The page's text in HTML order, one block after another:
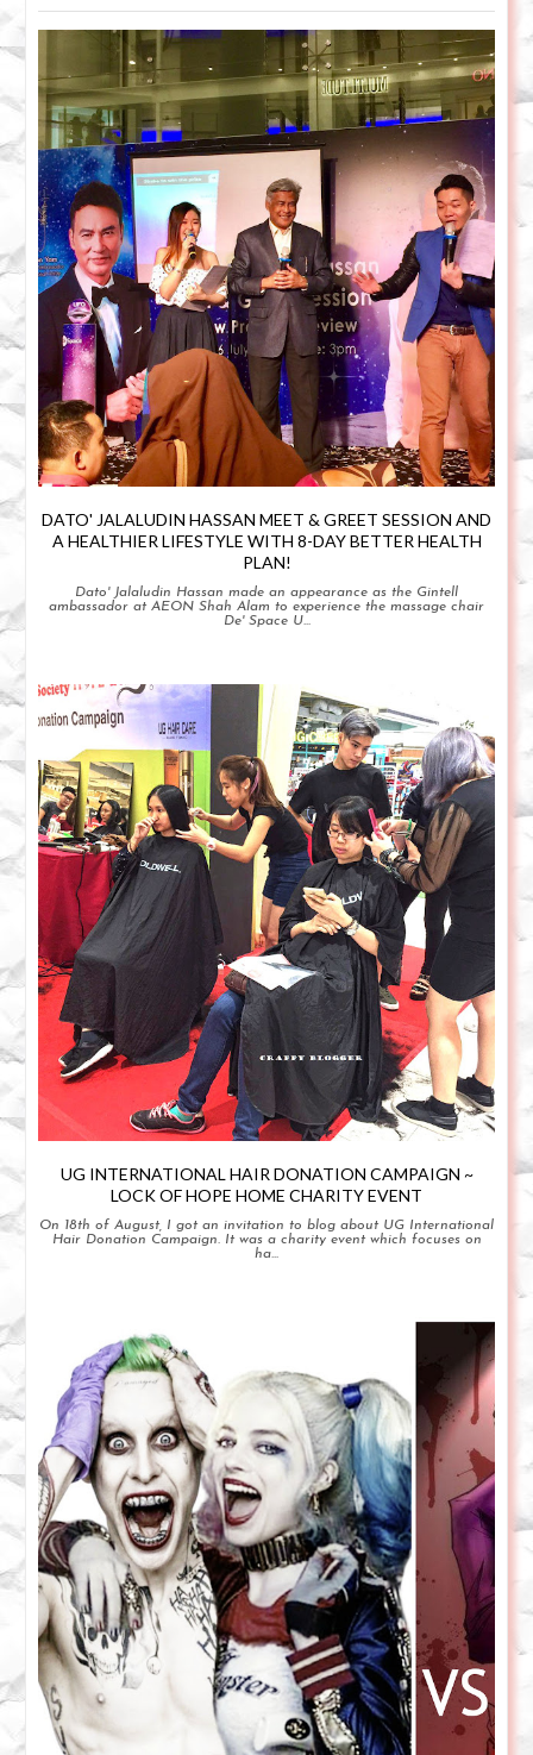
DATO' JALALUDIN HASSAN MEET & GREET SESSION AND
A HEALTHIER LIFESTYLE WITH 8-DAY BETTER HEALTH
PLAN!
Dato' Jalaludin Hassan made an appearance as the Gintell
ambassador at AEON Shah Alam to experience the massage chair
De' Space U...
UG INTERNATIONAL HAIR DONATION CAMPAIGN ~
LOCK OF HOPE HOME CHARITY EVENT
On 18th of August, I got an invitation to blog about UG International
Hair Donation Campaign. It was a charity event which focuses on
ha...